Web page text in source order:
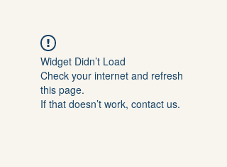
Widget Didn’t Load
Check your internet and refresh
this page.
If that doesn’t work, contact us.